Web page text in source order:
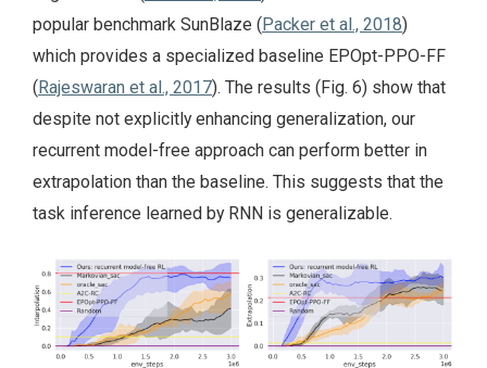
popular benchmark SunBlaze ( Packer et al., 2018)
which provides a specialized baseline EPOpt-PPO-FF
( Rajeswaran et al., 2017). The results (Fig. 6) show that
despite not explicitly enhancing generalization, our
recurrent model-free approach can perform better in
extrapolation than the baseline. This suggests that the
task inference learned by RNN is generalizable.